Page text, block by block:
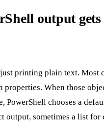
output gets
printing plain text. Most
properties. When those
PowerShell chooses a
output, sometimes a list for